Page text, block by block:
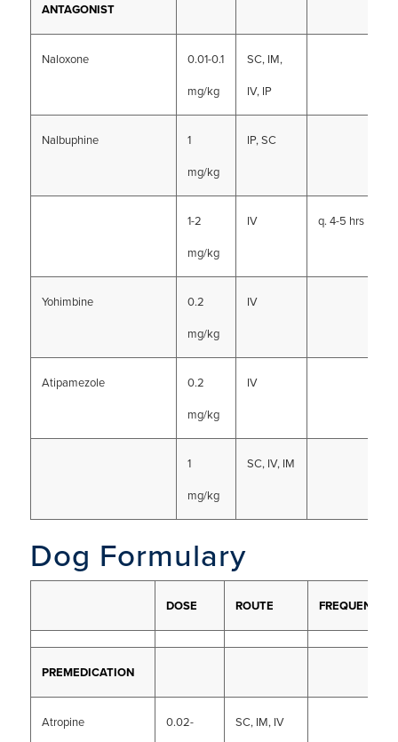
ANTAGONIST
Naloxone
0.01-0.1
mg/kg
SC, IM,
IV, IP
Nalbuphine
1
mg/kg
IP, SC
1-2
mg/kg
IV q. 4-5 hrs
Yohimbine
0.2
mg/kg
IV
Atipamezole
0.2
mg/kg
IV
1
mg/kg
SC, IV, IM
Dog Formulary
DOSE ROUTE FREQUENCY
PREMEDICATION
Atropine
0.02-
SC, IM, IV